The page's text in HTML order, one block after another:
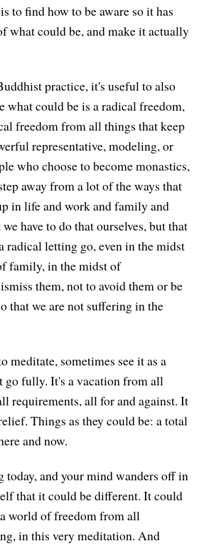
to find how to be aware so it has
what could be, and make it actually
practice, it's useful to also
what could be is a radical freedom,
freedom from all things that keep
representative, modeling, or
who choose to become monastics,
away from a lot of the ways that
in life and work and family and
have to do that ourselves, but that
radical letting go, even in the midst
family, in the midst of
them, not to avoid them or be
that we are not suffering in the
meditate, sometimes see it as a
go fully. It's a vacation from all
requirements, all for and against. It
Things as they could be: a total
and now.
today, and your mind wanders off in
that it could be different. It could
world of freedom from all
in this very meditation. And